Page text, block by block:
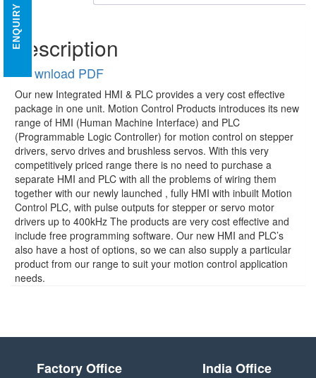
ENQUIRY
Description
Download PDF
Our new Integrated HMI & PLC provides a very cost effective
package in one unit. Motion Control Products introduces its new
range of HMI (Human Machine Interface) and PLC
(Programmable Logic Controller) for motion control on stepper
drivers, servo drives and brushless servos. With this very
competitively priced range there is no need to purchase a
separate HMI and PLC with all the problems of wiring them
together with our newly launched , fully HMI with inbuilt Motion
Control PLC, with pulse outputs for stepper or servo motor
drivers up to 400kHz The products are very cost effective and
include free programming software. Our new HMI and PLC’s
also have a host of options, so we can also supply a particular
product from our range to suit your motion control application
needs.
Factory Office India Office